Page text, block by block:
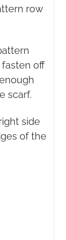
row
fasten off
scarf.
side
of the